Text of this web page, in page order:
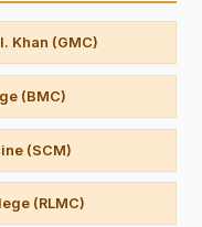
Khan (GMC)
(BMC)
(SCM)
(RLMC)